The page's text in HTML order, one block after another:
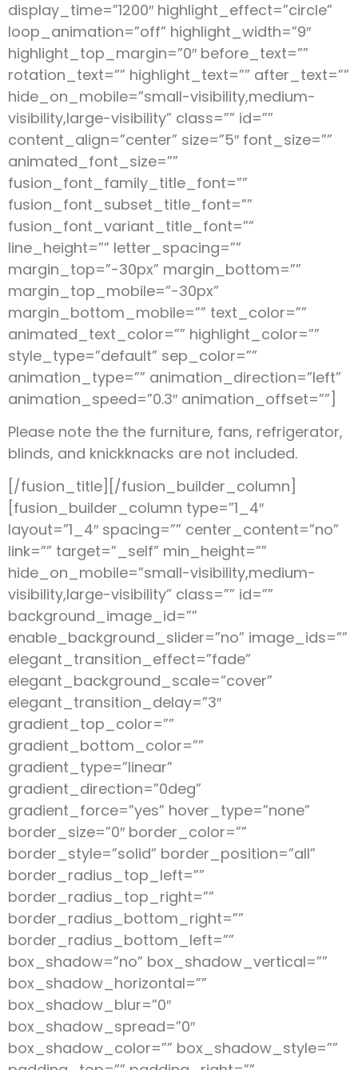
display_time=”1200″ highlight_effect=”circle”
loop_animation=”off” highlight_width=”9″
highlight_top_margin=”0″ before_text=””
rotation_text=”” highlight_text=”” after_text=””
hide_on_mobile=”small-visibility,medium-
visibility,large-visibility” class=”” id=””
content_align=”center” size=”5″ font_size=””
animated_font_size=””
fusion_font_family_title_font=””
fusion_font_subset_title_font=””
fusion_font_variant_title_font=””
line_height=”” letter_spacing=””
margin_top=”-30px” margin_bottom=””
margin_top_mobile=”-30px”
margin_bottom_mobile=”” text_color=””
animated_text_color=”” highlight_color=””
style_type=”default” sep_color=””
animation_type=”” animation_direction=”left”
animation_speed=”0.3″ animation_offset=””]
Please note the the furniture, fans, refrigerator,
blinds, and knickknacks are not included.
[/fusion_title][/fusion_builder_column]
[fusion_builder_column type=”1_4″
layout=”1_4″ spacing=”” center_content=”no”
link=”” target=”_self” min_height=””
hide_on_mobile=”small-visibility,medium-
visibility,large-visibility” class=”” id=””
background_image_id=””
enable_background_slider=”no” image_ids=””
elegant_transition_effect=”fade”
elegant_background_scale=”cover”
elegant_transition_delay=”3″
gradient_top_color=””
gradient_bottom_color=””
gradient_type=”linear”
gradient_direction=”0deg”
gradient_force=”yes” hover_type=”none”
border_size=”0″ border_color=””
border_style=”solid” border_position=”all”
border_radius_top_left=””
border_radius_top_right=””
border_radius_bottom_right=””
border_radius_bottom_left=””
box_shadow=”no” box_shadow_vertical=””
box_shadow_horizontal=””
box_shadow_blur=”0″
box_shadow_spread=”0″
box_shadow_color=”” box_shadow_style=””